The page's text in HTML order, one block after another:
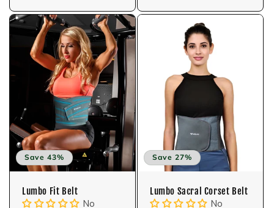
Save 43%
Lumbo Fit Belt
No
Save 27%
Lumbo Sacral Corset Belt
No